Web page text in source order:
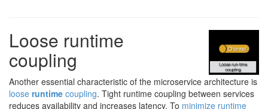
Loose runtime
coupling
Another essential characteristic of the microservice architecture is
loose runtime coupling. Tight runtime coupling between services
reduces availability and increases latency. To minimize runtime